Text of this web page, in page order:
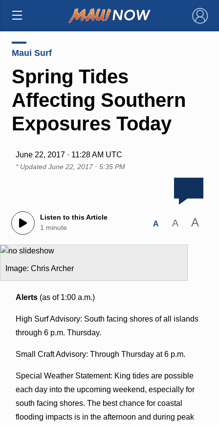
×
Maui Surf
Spring Tides
Affecting Southern
Exposures Today
June 22, 2017 · 11:28 AM UTC
* Updated June 22, 2017 · 5:35 PM
Listen to this Article
1 minute
A A A
Image: Chris Archer
Alerts(as of 1:00 a.m.)
High Surf Advisory: South facing shores of all islands
through 6 p.m. Thursday.
Small Craft Advisory: Through Thursday at 6 p.m.
Special Weather Statement: King tides are possible
each day into the upcoming weekend, especially for
south facing shores. The best chance for coastal
flooding impacts is in the afternoon and during peak